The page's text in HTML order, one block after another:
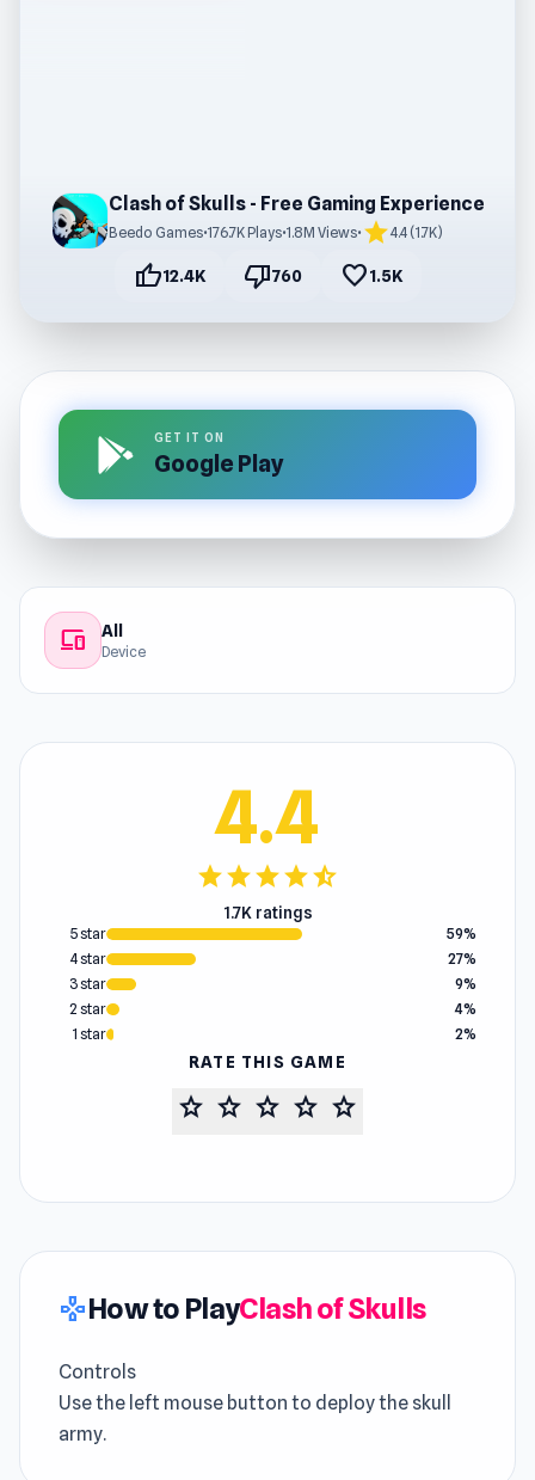
Clash of Skulls - Free Gaming Experience
Beedo Games•176.7K Plays•1.8M Views• star4.4 (1.7K)
thumb_up12.4K thumb_down760 favorite1.5K
GET IT ON
Google Play
devices All
Device
4.4
starstarstarstarstar_half
1.7K ratings
5 star
59%
4 star
27%
3 star
9%
2 star
4%
1 star
2%
RATE THIS GAME
star star star star star
gamepadHow to PlayClash of Skulls
Controls
Use the left mouse button to deploy the skull
army.